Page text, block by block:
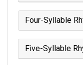
Four-Syllable
Five-Syllable